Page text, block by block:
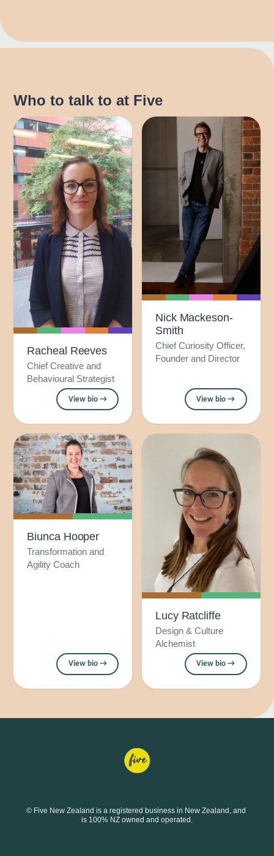
Who to talk to at Five
Racheal Reeves
Chief Creative and
Behavioural Strategist
View bio →
Nick Mackeson-
Smith
Chief Curiosity Officer,
Founder and Director
View bio →
Biunca Hooper
Transformation and
Agility Coach
View bio →
Lucy Ratcliffe
Design & Culture
Alchemist
View bio →
© Five New Zealand is a registered business in New Zealand, and
is 100% NZ owned and operated.